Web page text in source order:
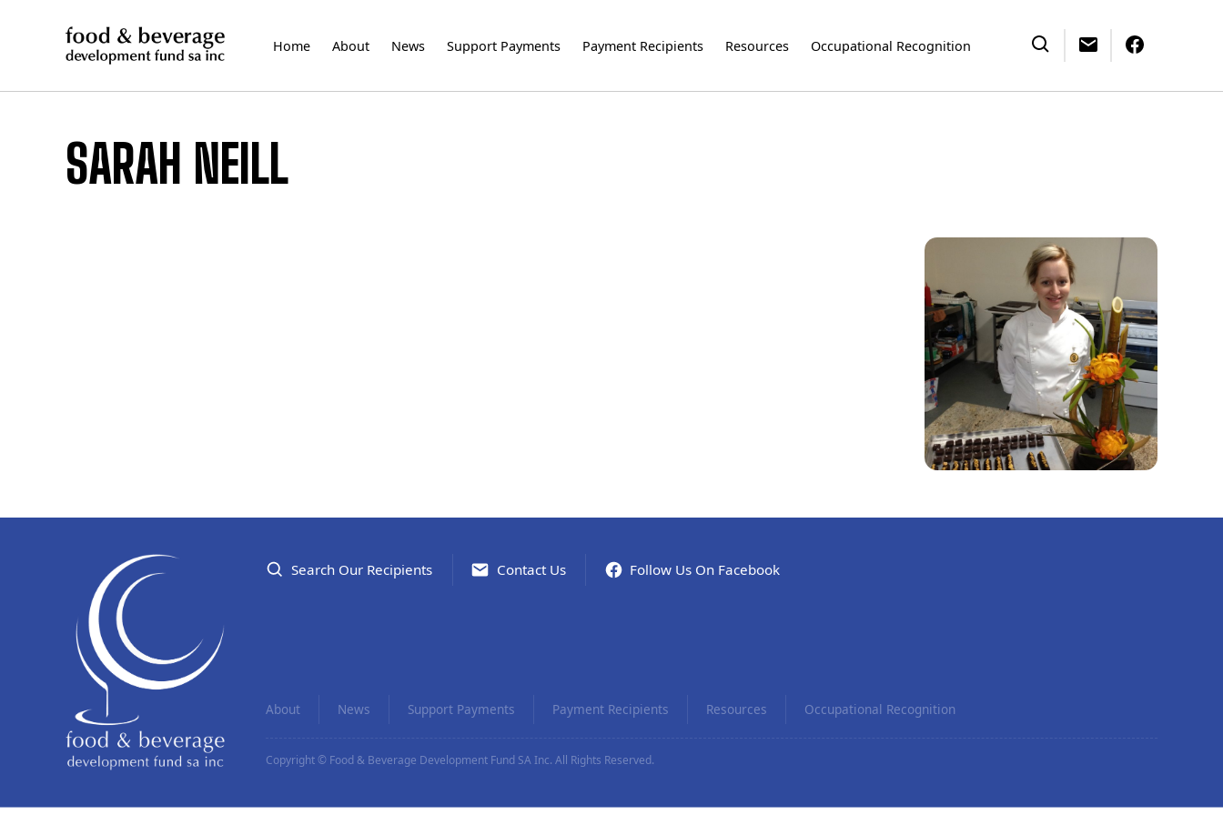
Home About News Support Payments Payment Recipients Resources Occupational Recognition
SARAH NEILL
Search Our Recipients Contact Us Follow Us On Facebook
About News Support Payments Payment Recipients Resources Occupational Recognition
Copyright © Food & Beverage Development Fund SA Inc. All Rights Reserved.